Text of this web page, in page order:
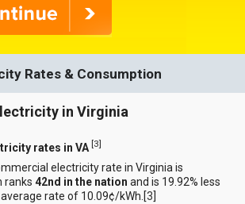
Rates & Consumption
in Virginia
rates in VA [3]
electricity rate in Virginia is
ranks42nd in the nation and is 19.92% less
rate of 10.09¢/kWh.[3